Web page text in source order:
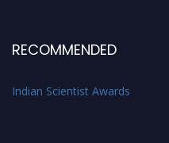
RECOMMENDED
Indian Scientist Awards